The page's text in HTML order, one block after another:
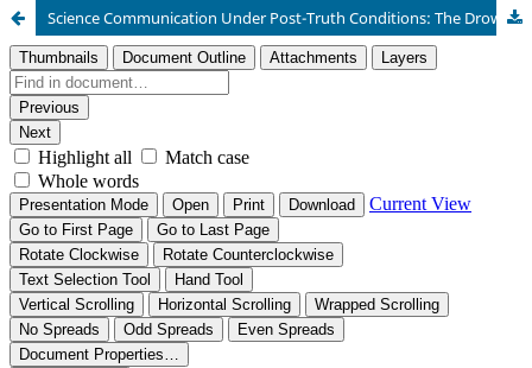
Science Communication Under Post-Truth Conditions: The Drowning Effect in a YouTube Live Micro-Public